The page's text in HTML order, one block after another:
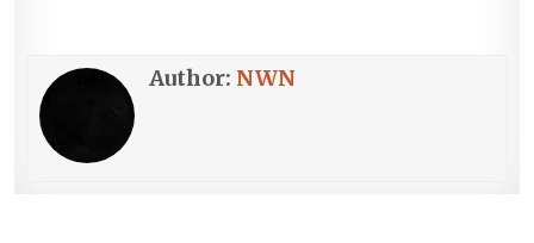
Author: NWN